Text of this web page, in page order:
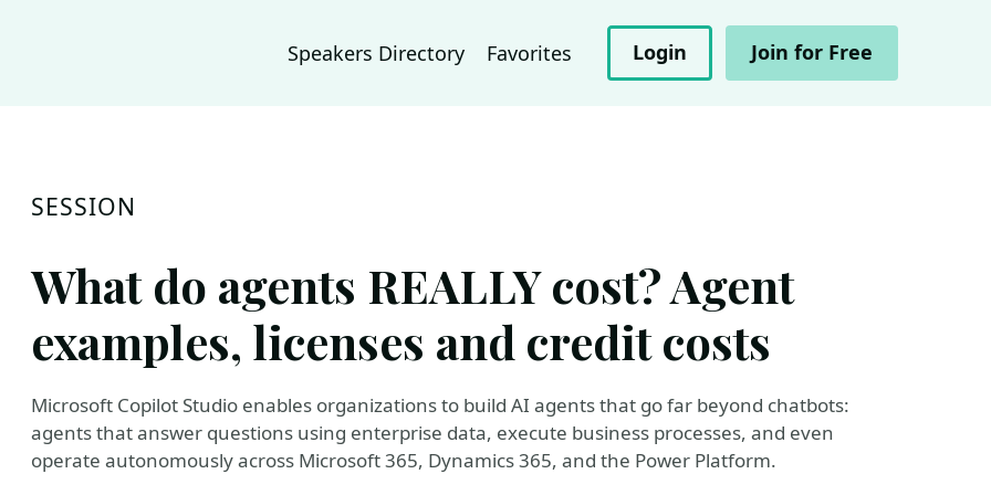
Speakers Directory Favorites Login Join for Free
SESSION
What do agents REALLY cost? Agent
examples, licenses and credit costs
Microsoft Copilot Studio enables organizations to build AI agents that go far beyond chatbots:
agents that answer questions using enterprise data, execute business processes, and even
operate autonomously across Microsoft 365, Dynamics 365, and the Power Platform.